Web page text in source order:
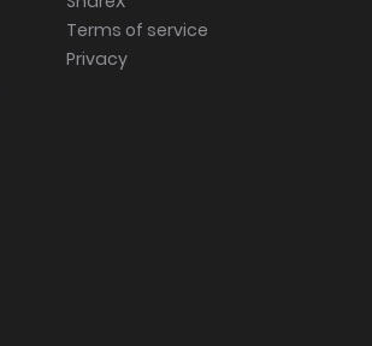
Terms of service
Privacy